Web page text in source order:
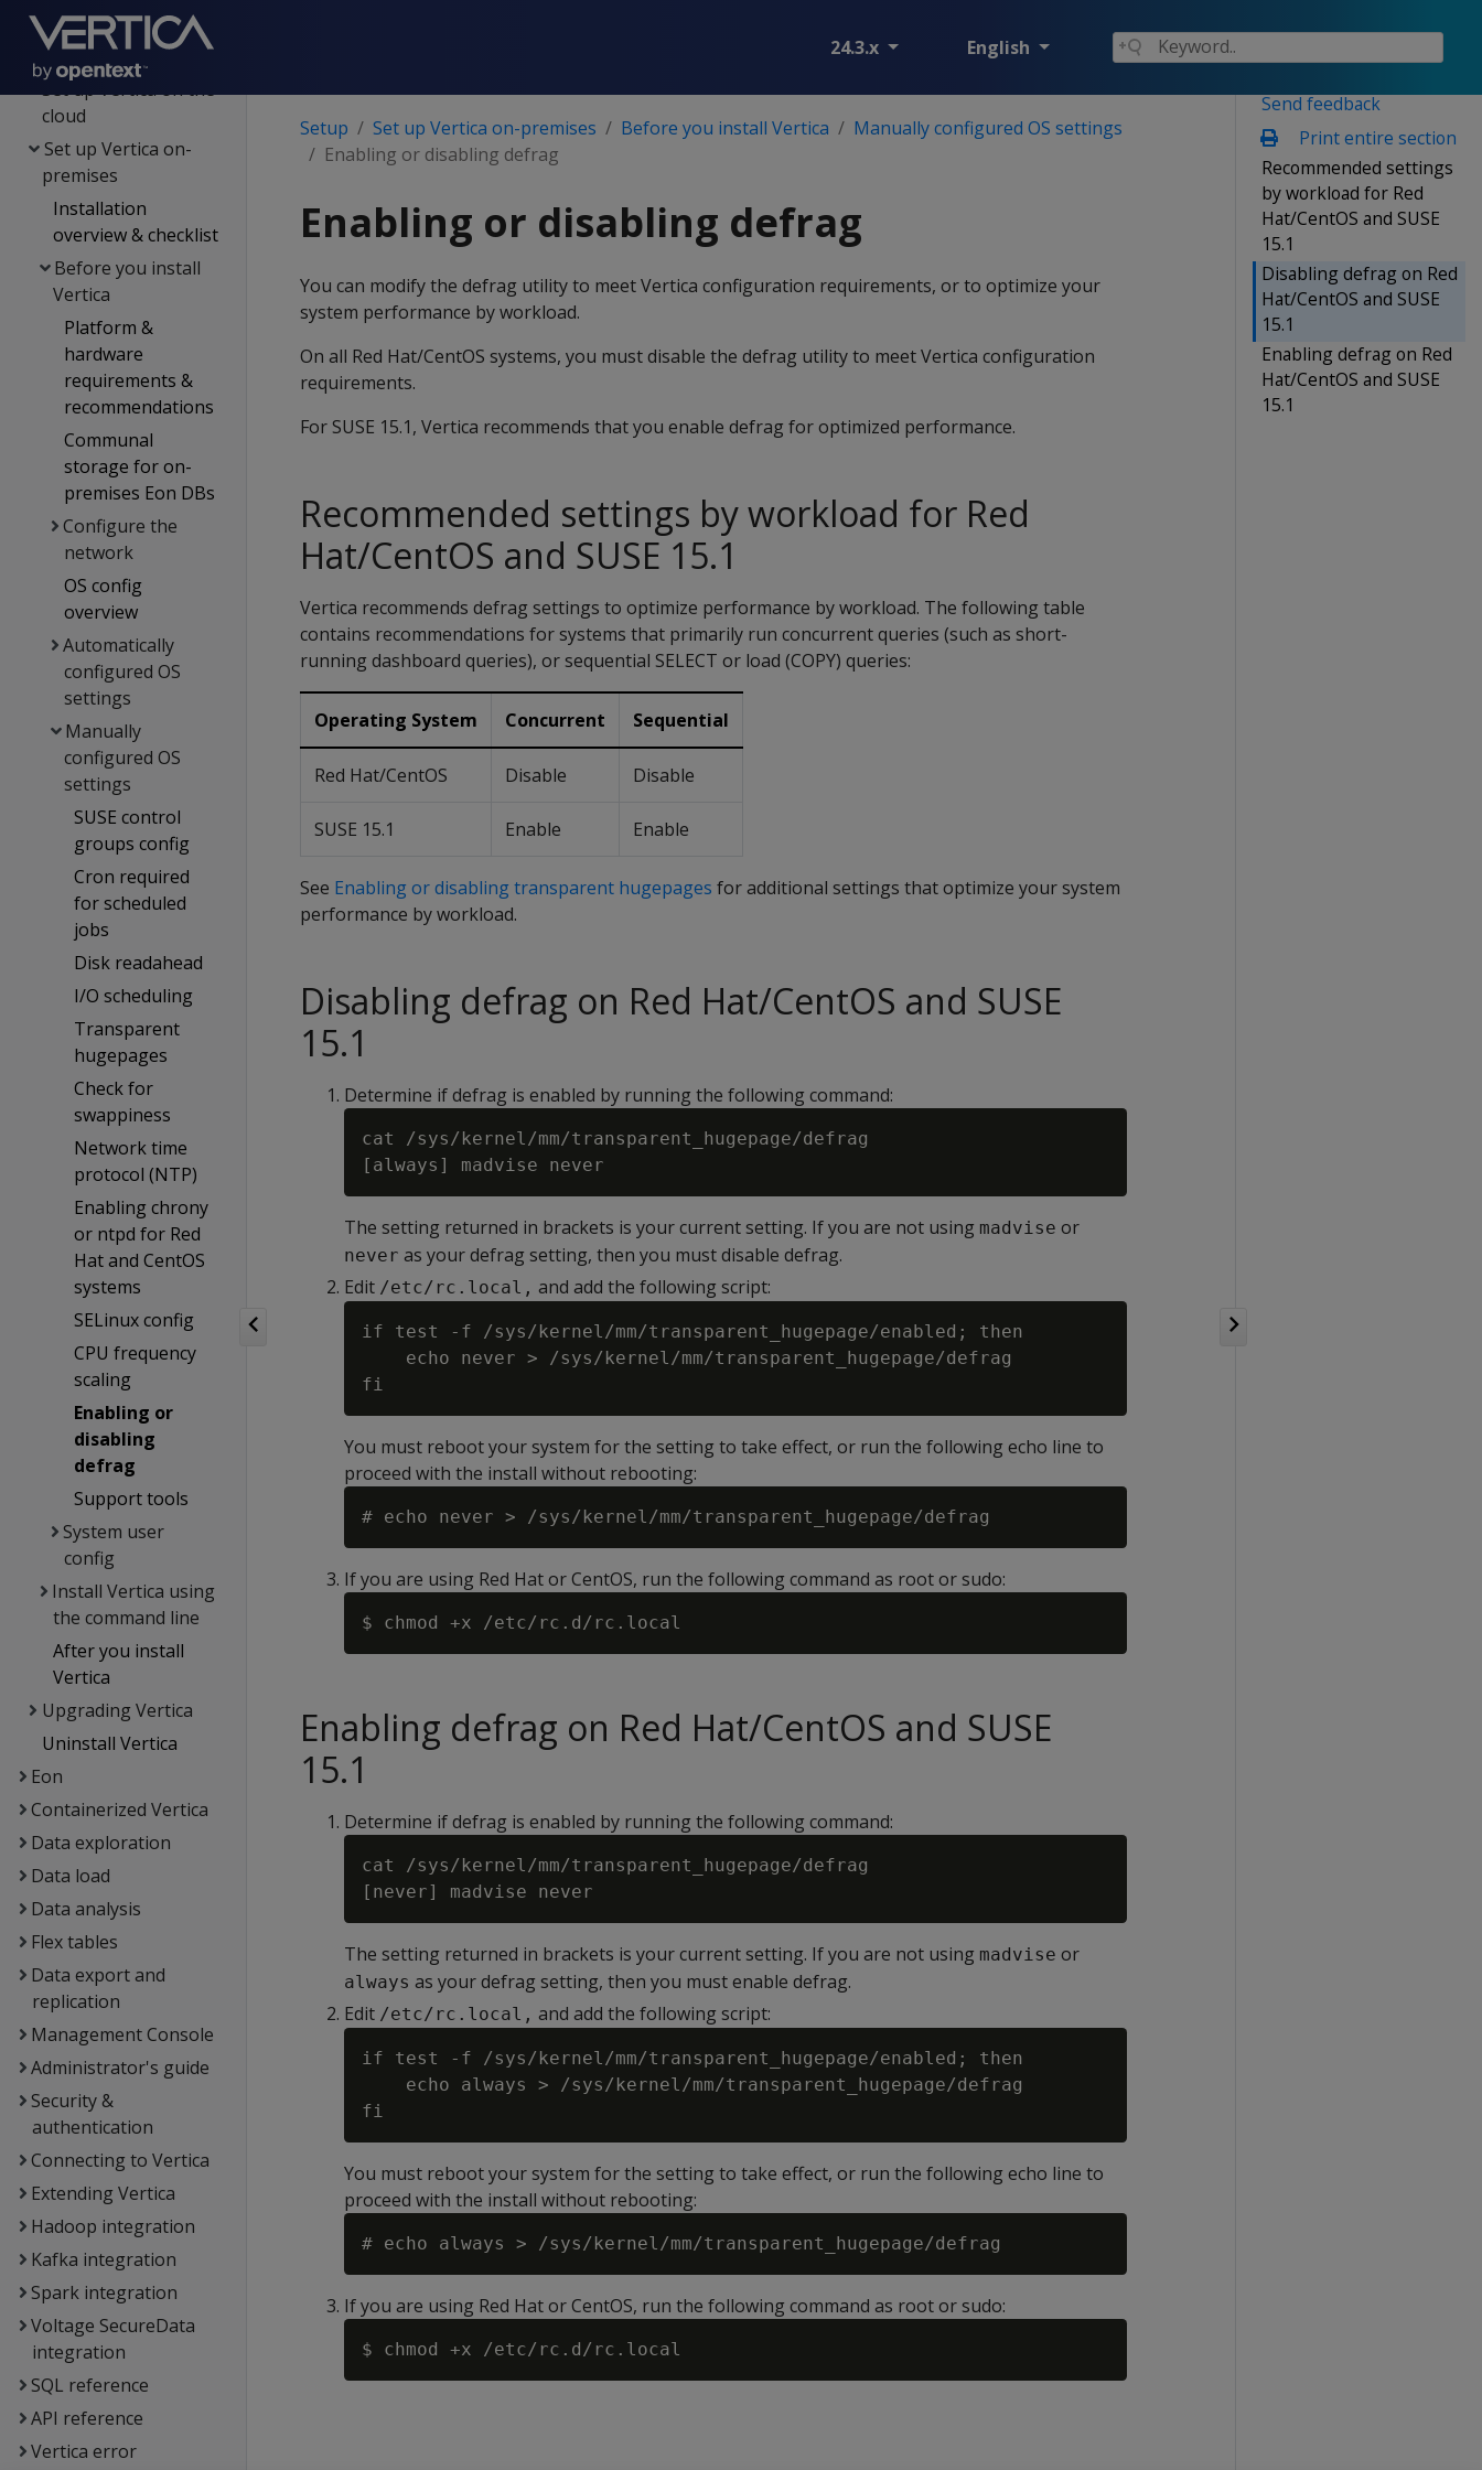
24.3.x English
Setup
Plan your setup
Set up Vertica on the
cloud
Set up Vertica on-
premises
Installation
overview & checklist
Before you install
Vertica
Platform &
hardware
requirements &
recommendations
Communal
storage for on-
premises Eon DBs
Configure the
network
OS config
overview
Automatically
configured OS
settings
Manually
configured OS
settings
SUSE control
groups config
Cron required
for scheduled
jobs
Disk readahead
I/O scheduling
Transparent
hugepages
Check for
swappiness
Network time
protocol (NTP)
Enabling chrony
or ntpd for Red
Hat and CentOS
systems
SELinux config
CPU frequency
scaling
Enabling or
disabling
defrag
Support tools
System user
config
Install Vertica using
the command line
After you install
Vertica
Upgrading Vertica
Uninstall Vertica
Eon
Containerized Vertica
Data exploration
Data load
Data analysis
Flex tables
Data export and
replication
Management Console
Administrator's guide
Security &
authentication
Connecting to Vertica
Extending Vertica
Hadoop integration
Kafka integration
Spark integration
Voltage SecureData
integration
SQL reference
API reference
Vertica error
Send feedback
Print entire section
Recommended settings
by workload for Red
Hat/CentOS and SUSE
15.1
Disabling defrag on Red
Hat/CentOS and SUSE
15.1
Enabling defrag on Red
Hat/CentOS and SUSE
15.1
Setup Set up Vertica on-premises Before you install Vertica
Manually configured OS settings
Enabling or disabling defrag
Enabling or disabling defrag
You can modify the defrag utility to meet Vertica configuration requirements, or to optimize your
system performance by workload.
On all Red Hat/CentOS systems, you must disable the defrag utility to meet Vertica configuration
requirements.
For SUSE 15.1, Vertica recommends that you enable defrag for optimized performance.
Recommended settings by workload for Red
Hat/CentOS and SUSE 15.1
Vertica recommends defrag settings to optimize performance by workload. The following table
contains recommendations for systems that primarily run concurrent queries (such as short-
running dashboard queries), or sequential SELECT or load (COPY) queries:
Operating System Concurrent Sequential
Red Hat/CentOS Disable Disable
SUSE 15.1 Enable Enable
See Enabling or disabling transparent hugepages for additional settings that optimize your system
performance by workload.
Disabling defrag on Red Hat/CentOS and SUSE
15.1
Determine if defrag is enabled by running the following command:
cat /sys/kernel/mm/transparent_hugepage/defrag
The setting returned in brackets is your current setting. If you are not using madvise or
never as your defrag setting, then you must disable defrag.
Edit /etc/rc.local, and add the following script:
if test -f /sys/kernel/mm/transparent_hugepage/enabled; then
    echo never > /sys/kernel/mm/transparent_hugepage/defrag
You must reboot your system for the setting to take effect, or run the following echo line to
proceed with the install without rebooting:
If you are using Red Hat or CentOS, run the following command as root or sudo:
Enabling defrag on Red Hat/CentOS and SUSE
15.1
Determine if defrag is enabled by running the following command:
cat /sys/kernel/mm/transparent_hugepage/defrag
The setting returned in brackets is your current setting. If you are not using madvise or
always as your defrag setting, then you must enable defrag.
Edit /etc/rc.local, and add the following script:
if test -f /sys/kernel/mm/transparent_hugepage/enabled; then
    echo always > /sys/kernel/mm/transparent_hugepage/defrag
You must reboot your system for the setting to take effect, or run the following echo line to
proceed with the install without rebooting:
If you are using Red Hat or CentOS, run the following command as root or sudo: